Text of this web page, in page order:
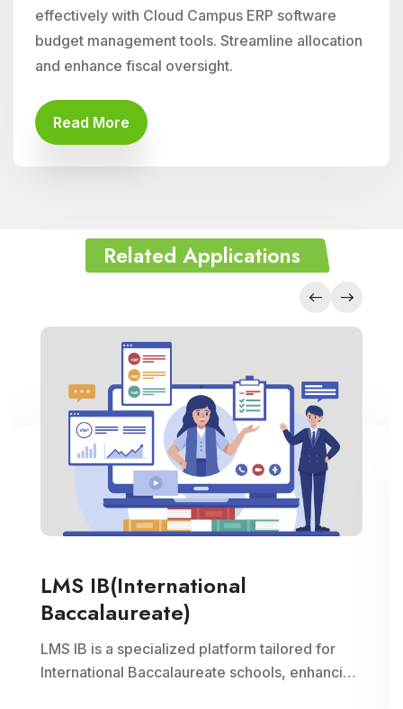
effectively with Cloud Campus ERP software
budget management tools. Streamline allocation
and enhance fiscal oversight.
Read More
Related Applications
LMS IB(International
Baccalaureate)
LMS IB is a specialized platform tailored for
International Baccalaureate schools, enhancing